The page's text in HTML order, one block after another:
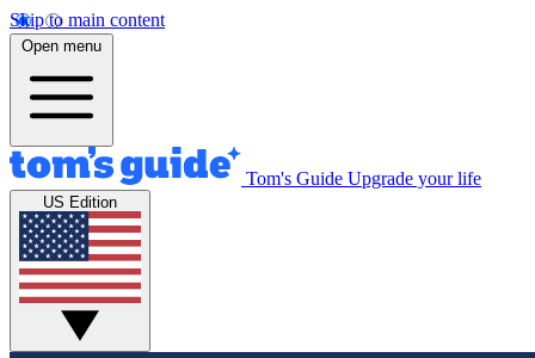
Skip to main content
Open menu
Tom's Guide Upgrade your life
US Edition